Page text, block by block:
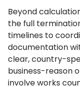
Beyond
the full
timelines to
documentation
clear, country-
business-reason
involve works